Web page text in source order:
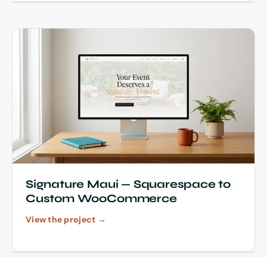
Signature Maui — Squarespace to
Custom WooCommerce
View the project →